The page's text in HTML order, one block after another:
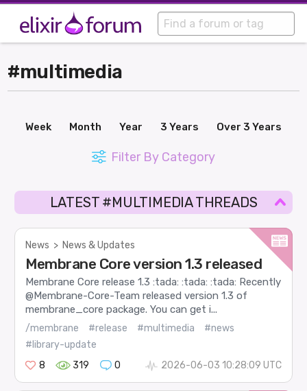
#multimedia
Week Month Year 3 Years Over 3 Years
Filter By Category
LATEST #MULTIMEDIA THREADS
News > News & Updates
Membrane Core version 1.3 released
Membrane Core release 1.3 :tada: :tada: :tada: Recently
@Membrane-Core-Team released version 1.3 of
membrane_core package. You can get i...
/membrane #release #multimedia
#news
#library-update
8
319 0 2026-06-03 10:28:09 UTC